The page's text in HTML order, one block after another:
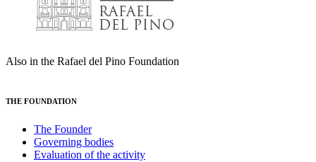
Also in the Rafael del Pino Foundation
THE FOUNDATION
The Founder
Governing bodies
Evaluation of the activity